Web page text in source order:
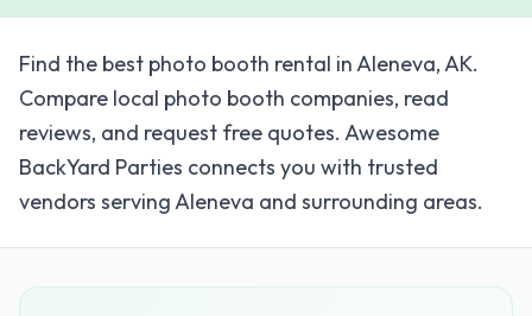
Find the best photo booth rental in Aleneva, AK.
Compare local photo booth companies, read
reviews, and request free quotes. Awesome
BackYard Parties connects you with trusted
vendors serving Aleneva and surrounding areas.